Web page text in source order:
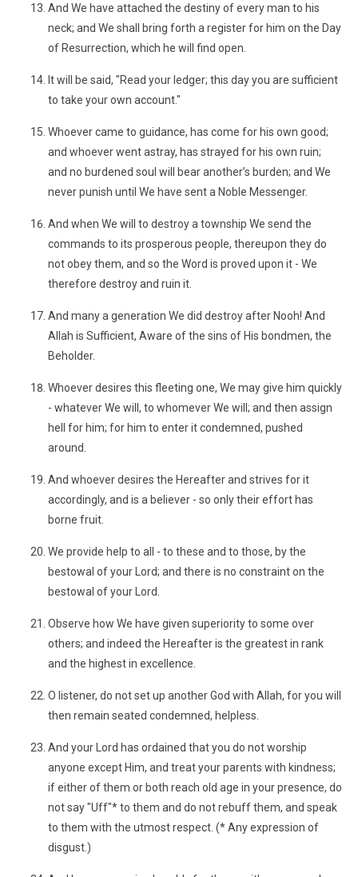
And We have attached the destiny of every man to his
neck; and We shall bring forth a register for him on the Day
of Resurrection, which he will find open.
It will be said, "Read your ledger; this day you are sufficient
to take your own account."
Whoever came to guidance, has come for his own good;
and whoever went astray, has strayed for his own ruin;
and no burdened soul will bear another’s burden; and We
never punish until We have sent a Noble Messenger.
And when We will to destroy a township We send the
commands to its prosperous people, thereupon they do
not obey them, and so the Word is proved upon it - We
therefore destroy and ruin it.
And many a generation We did destroy after Nooh! And
Allah is Sufficient, Aware of the sins of His bondmen, the
Beholder.
Whoever desires this fleeting one, We may give him quickly
- whatever We will, to whomever We will; and then assign
hell for him; for him to enter it condemned, pushed
around.
And whoever desires the Hereafter and strives for it
accordingly, and is a believer - so only their effort has
borne fruit.
We provide help to all - to these and to those, by the
bestowal of your Lord; and there is no constraint on the
bestowal of your Lord.
Observe how We have given superiority to some over
others; and indeed the Hereafter is the greatest in rank
and the highest in excellence.
O listener, do not set up another God with Allah, for you will
then remain seated condemned, helpless.
And your Lord has ordained that you do not worship
anyone except Him, and treat your parents with kindness;
if either of them or both reach old age in your presence, do
not say "Uff"* to them and do not rebuff them, and speak
to them with the utmost respect. (* Any expression of
disgust.)